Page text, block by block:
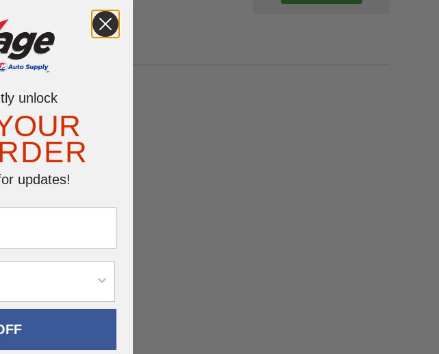
unlock
updates!